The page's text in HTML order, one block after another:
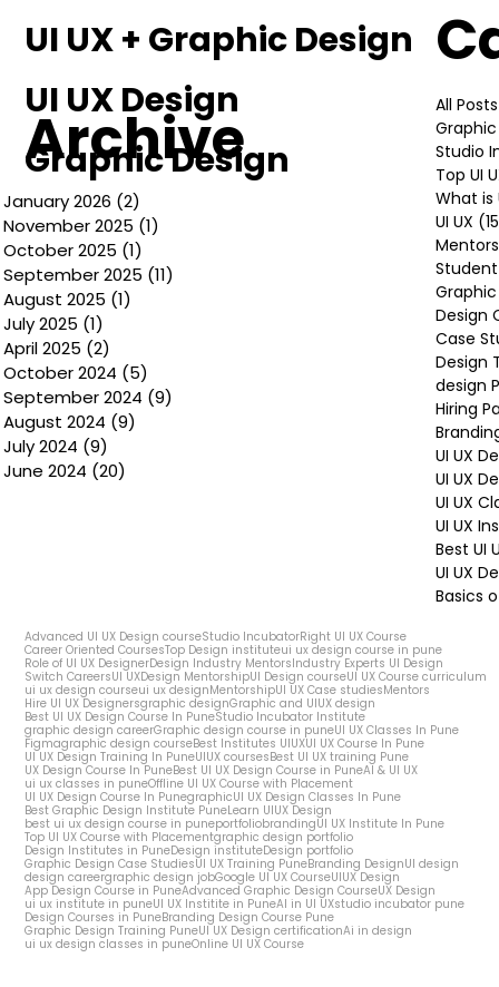
UI UX + Graphic Design
UI UX Design
Graphic Design
All Posts
Studio
Top UI
What is
UI UX
Design
Case
Design
design
Hiring
UI UX
UI UX
UI UX
UI UX
Best UI
UI UX
Basics
Archive
January 2026 (2)
November 2025 (1)
October 2025 (1)
September 2025 (11)
August 2025 (1)
July 2025 (1)
April 2025 (2)
October 2024 (5)
September 2024 (9)
August 2024 (9)
July 2024 (9)
June 2024 (20)
Advanced UI UX Design courseStudio IncubatorRight UI UX Course
Career Oriented CoursesTop Design instituteui ux design course in pune
Role of UI UX DesignerDesign Industry MentorsIndustry Experts UI Design
Switch CareersUI UXDesign MentorshipUI Design courseUI UX Course curriculum
ui ux design courseui ux designMentorshipUI UX Case studiesMentors
Hire UI UX Designersgraphic designGraphic and UIUX design
Best UI UX Design Course In PuneStudio Incubator Institute
graphic design careerGraphic design course in puneUI UX Classes In Pune
Figmagraphic design courseBest Institutes UIUXUI UX Course In Pune
UI UX Design Training In PuneUIUX coursesBest UI UX training Pune
UX Design Course In PuneBest UI UX Design Course in PuneAI & UI UX
ui ux classes in puneOffline UI UX Course with Placement
UI UX Design Course In PunegraphicUI UX Design Classes In Pune
Best Graphic Design Institute PuneLearn UIUX Design
best ui ux design course in puneportfoliobrandingUI UX Institute In Pune
Top UI UX Course with Placementgraphic design portfolio
Design Institutes in PuneDesign instituteDesign portfolio
Graphic Design Case StudiesUI UX Training PuneBranding DesignUI design
design careergraphic design jobGoogle UI UX CourseUIUX Design
App Design Course in PuneAdvanced Graphic Design CourseUX Design
ui ux institute in puneUI UX Institite in PuneAI in UI UXstudio incubator pune
Design Courses in PuneBranding Design Course Pune
Graphic Design Training PuneUI UX Design certificationAi in design
ui ux design classes in puneOnline UI UX Course